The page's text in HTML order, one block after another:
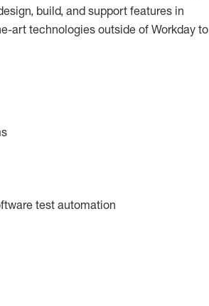
build, and support features in
art technologies outside of Workday to
test automation